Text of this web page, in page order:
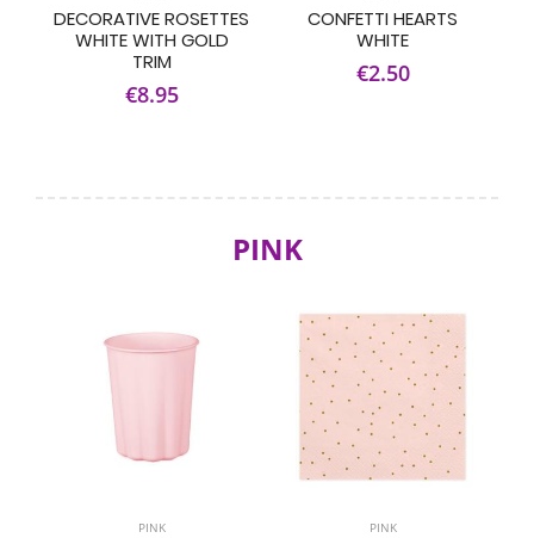
DECORATIVE ROSETTES
WHITE WITH GOLD
TRIM
€8.95
CONFETTI HEARTS
WHITE
€2.50
PINK
PINK PINK